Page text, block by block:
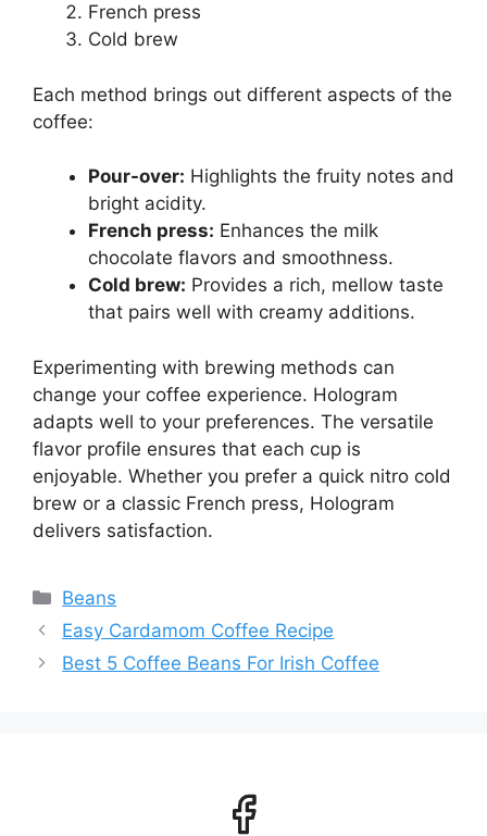
French press
Cold brew
Each method brings out different aspects of the
coffee:
Pour-over: Highlights the fruity notes and
bright acidity.
French press: Enhances the milk
chocolate flavors and smoothness.
Cold brew: Provides a rich, mellow taste
that pairs well with creamy additions.
Experimenting with brewing methods can
change your coffee experience. Hologram
adapts well to your preferences. The versatile
flavor profile ensures that each cup is
enjoyable. Whether you prefer a quick nitro cold
brew or a classic French press, Hologram
delivers satisfaction.
Categories
Beans
Easy Cardamom Coffee Recipe
Best 5 Coffee Beans For Irish Coffee